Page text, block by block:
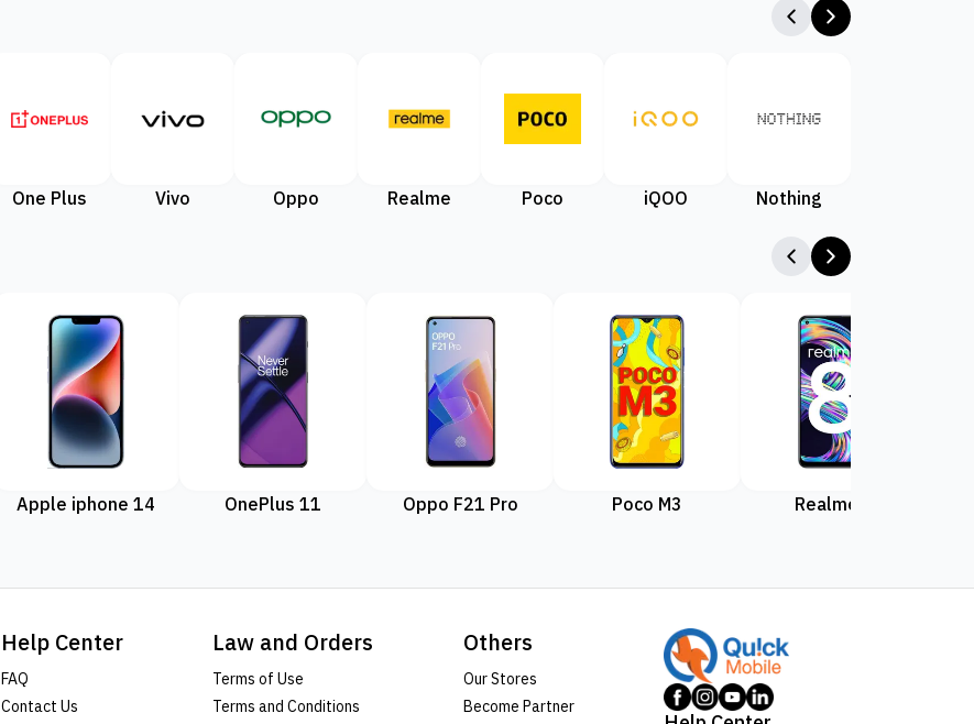
One Plus Vivo Oppo Realme Poco iQOO Nothing
Apple iphone 14 OnePlus 11 Oppo F21 Pro Poco M3 Realme 8
Help Center
FAQ
Contact Us
Law and Orders
Terms of Use
Terms and Conditions
Others
Our Stores
Become Partner